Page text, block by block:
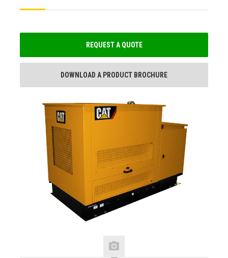
REQUEST A QUOTE
DOWNLOAD A PRODUCT BROCHURE